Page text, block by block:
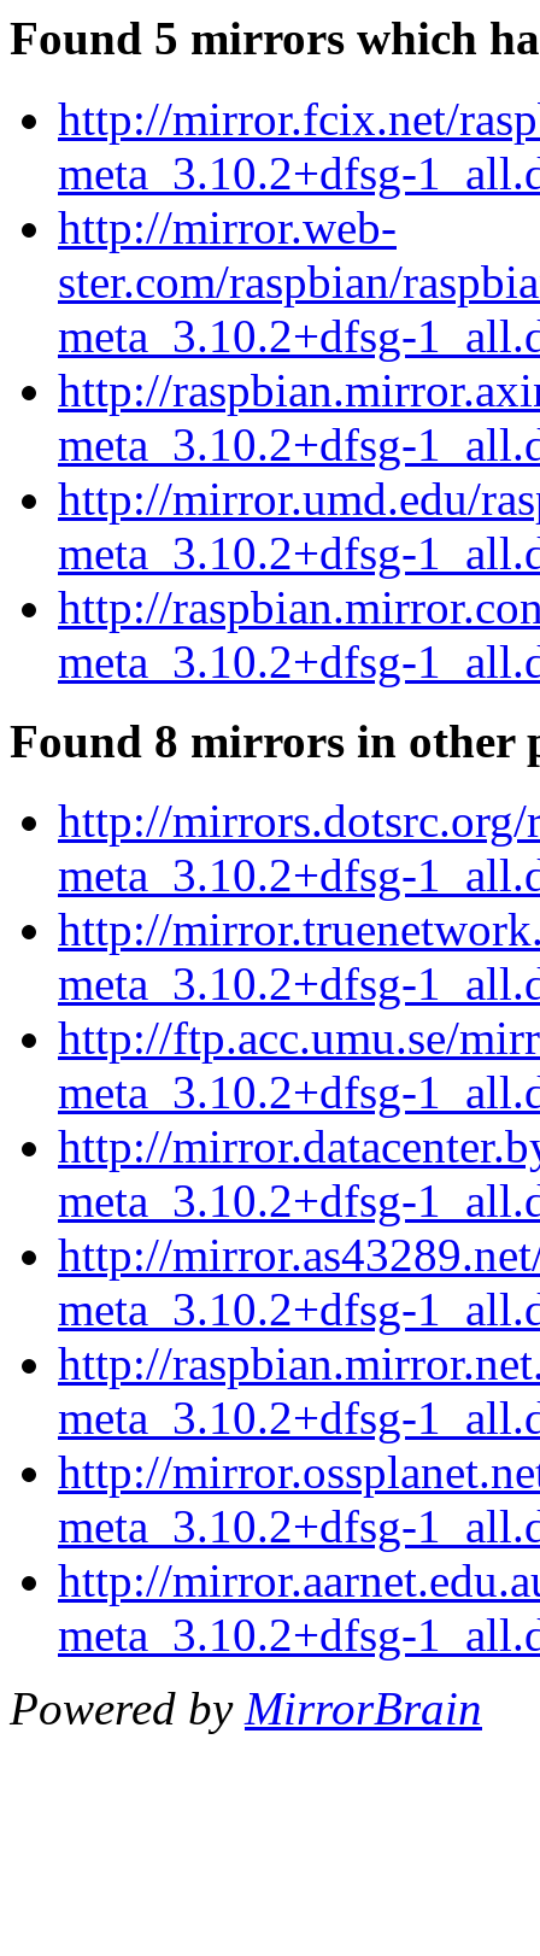
Found 5 mirrors which
http://mirror.fcix.net/
meta_3.10.2+dfsg-
http://mirror.web-
ster.com/raspbian/
meta_3.10.2+dfsg-
http://
meta_3.10.2+dfsg-
http://mirror.umd.edu/
meta_3.10.2+dfsg-
http://
meta_3.10.2+dfsg-
Found 8 mirrors in other
http://mirrors.dotsrc.org/
meta_3.10.2+dfsg-
http://
meta_3.10.2+dfsg-
http://ftp.acc.umu.se/
meta_3.10.2+dfsg-
http://
meta_3.10.2+dfsg-
http://
meta_3.10.2+dfsg-
http://
meta_3.10.2+dfsg-
http://
meta_3.10.2+dfsg-
http://
meta_3.10.2+dfsg-
Powered by MirrorBrain